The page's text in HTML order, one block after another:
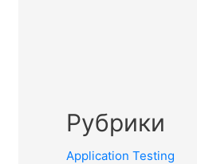
Рубрики
Application Testing